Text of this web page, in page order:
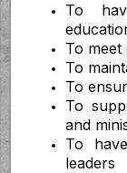
To
To
To
To
To
and
To
leaders